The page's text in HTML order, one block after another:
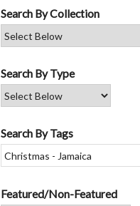
Search By Collection
Search By Type
Search By Tags
Featured/Non-Featured